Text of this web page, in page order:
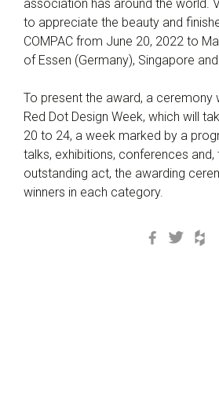
association has around the world.
to appreciate the beauty and
COMPAC from June 20, 2022 to
of Essen (Germany), Singapore
To present the award, a ceremony
Red Dot Design Week, which will
20 to 24, a week marked by a
talks, exhibitions, conferences
outstanding act, the awarding
winners in each category.
Facebook
Twitter